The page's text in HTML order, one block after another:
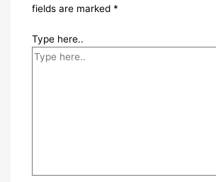
fields are marked *
Type here..